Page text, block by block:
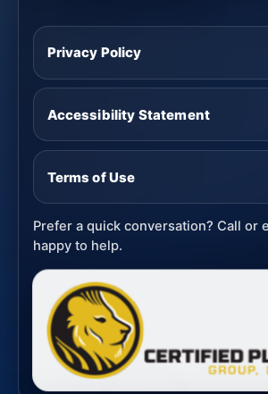
Privacy Policy
Accessibility Statement
Terms of Use
Prefer a quick conversation? Call or
happy to help.